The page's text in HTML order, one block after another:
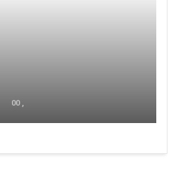
00 ,